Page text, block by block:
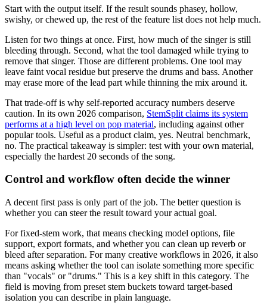
Start with the output itself. If the result sounds phasey, hollow,
swishy, or chewed up, the rest of the feature list does not help much.
Listen for two things at once. First, how much of the singer is still
bleeding through. Second, what the tool damaged while trying to
remove that singer. Those are different problems. One tool may
leave faint vocal residue but preserve the drums and bass. Another
may erase more of the lead part while thinning the mix around it.
That trade-off is why self-reported accuracy numbers deserve
caution. In its own 2026 comparison, StemSplit claims its system
performs at a high level on pop material, including against other
popular tools. Useful as a product claim, yes. Neutral benchmark,
no. The practical takeaway is simpler: test with your own material,
especially the hardest 20 seconds of the song.
Control and workflow often decide the winner
A decent first pass is only part of the job. The better question is
whether you can steer the result toward your actual goal.
For fixed-stem work, that means checking model options, file
support, export formats, and whether you can clean up reverb or
bleed after separation. For many creative workflows in 2026, it also
means asking whether the tool can isolate something more specific
than "vocals" or "drums." This is a key shift in this category. The
field is moving from preset stem buckets toward target-based
isolation you can describe in plain language.